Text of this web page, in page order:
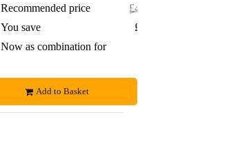
Recommended price
£485.50
You save
£21.50
Now as combination for
Add to Basket